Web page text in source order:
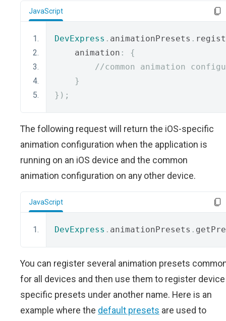
JavaScript
DevExpress . animationPresets .
    animation
:
{
//common animation
}
});
The following request will return the iOS-specific
animation configuration when the application is
running on an iOS device and the common
animation configuration on any other device.
JavaScript
DevExpress . animationPresets .
You can register several animation presets
for all devices and then use them to register device
specific presets under another name. Here is an
example where the default presets are used to